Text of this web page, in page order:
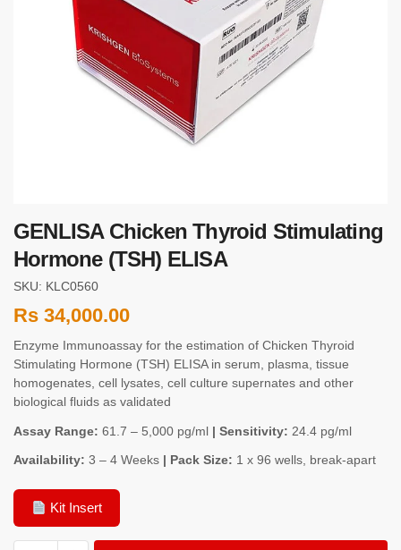
GENLISA Chicken Thyroid Stimulating
Hormone (TSH) ELISA
SKU: KLC0560
Rs 34,000.00
Enzyme Immunoassay for the estimation of Chicken Thyroid
Stimulating Hormone (TSH) ELISA in serum, plasma, tissue
homogenates, cell lysates, cell culture supernates and other
biological fluids as validated
Assay Range: 61.7 – 5,000 pg/ml | Sensitivity: 24.4 pg/ml
Availability: 3 – 4 Weeks | Pack Size: 1 x 96 wells, break-apart
Kit Insert